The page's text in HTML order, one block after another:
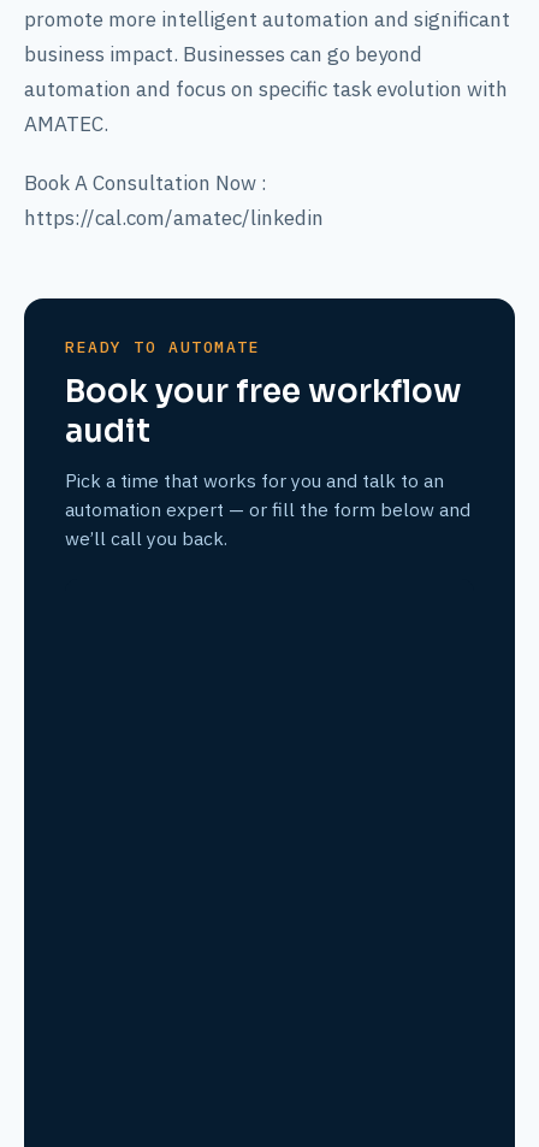
promote more intelligent automation and significant
business impact. Businesses can go beyond
automation and focus on specific task evolution with
AMATEC.
Book A Consultation Now :
https://cal.com/amatec/linkedin
READY TO AUTOMATE
Book your free workflow
audit
Pick a time that works for you and talk to an
automation expert — or fill the form below and
we’ll call you back.